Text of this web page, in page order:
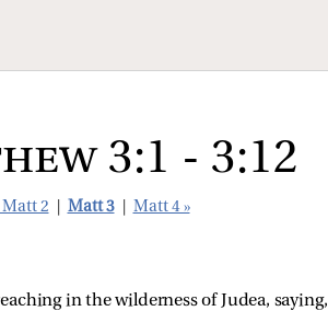
3:1 - 3:12
Matt 2 Matt 3 Matt 4 »
in the wilderness of Judea, saying,